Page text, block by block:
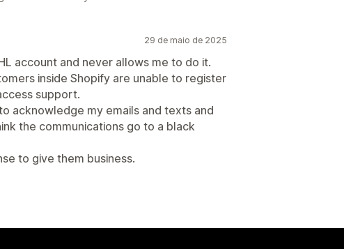
29 de maio de 2025
account and never allows me to do it.
inside Shopify are unable to register
support.
acknowledge my emails and texts and
the communications go to a black
to give them business.